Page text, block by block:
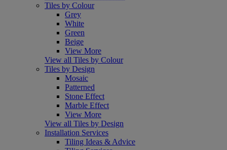
Tiles by Colour
Grey
White
Green
Beige
View More
View all Tiles by Colour
Tiles by Design
Mosaic
Patterned
Stone Effect
Marble Effect
View More
View all Tiles by Design
Installation Services
Tiling Ideas & Advice